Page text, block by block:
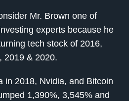
Mr. Brown one of
experts because he
tech stock of 2016,
2019 & 2020.
in 2018, Nvidia, and Bitcoin
1,390%, 3,545% and